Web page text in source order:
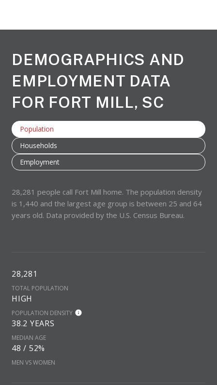
DEMOGRAPHICS AND
EMPLOYMENT DATA
FOR FORT MILL, SC
Population
Households
Employment
28,281 people call Fort Mill home. The population density
is 1,440 and the largest age group is between 25 and 64
years old. Data provided by the U.S. Census Bureau.
28,281
TOTAL POPULATION
HIGH
POPULATION DENSITY
38.2 YEARS
MEDIAN AGE
48 / 52%
MEN VS WOMEN